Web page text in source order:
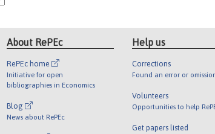
About RePEc
RePEc home
Initiative for open
bibliographies in Economics
Blog
News about RePEc
Help us
Corrections
Found an error or
Volunteers
Opportunities to help
Get papers listed